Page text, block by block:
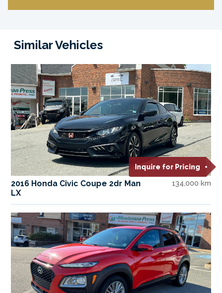
Similar Vehicles
Inquire for Pricing
2016 Honda Civic Coupe 2dr Man
LX
134,000 km